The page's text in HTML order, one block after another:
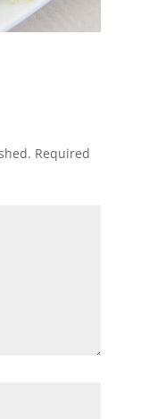
Required